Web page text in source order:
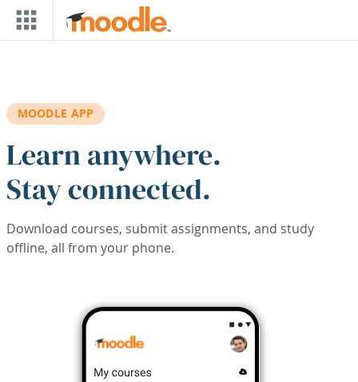
Skip to main content
MOODLE APP
Learn anywhere.
Stay connected.
Download courses, submit assignments, and study
offline, all from your phone.